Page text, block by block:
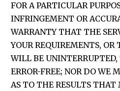
FOR A PARTICULAR
INFRINGEMENT OR
WARRANTY THAT THE
YOUR REQUIREMENTS, OR
WILL BE UNINTERRUPTED,
ERROR-FREE; NOR DO WE
AS TO THE RESULTS THAT